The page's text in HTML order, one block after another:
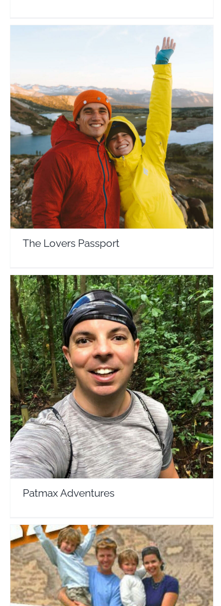
The Lovers Passport
Travel Vloggers
The Lovers Passport
Patmax Adventures
Travel Vloggers
Patmax Adventures